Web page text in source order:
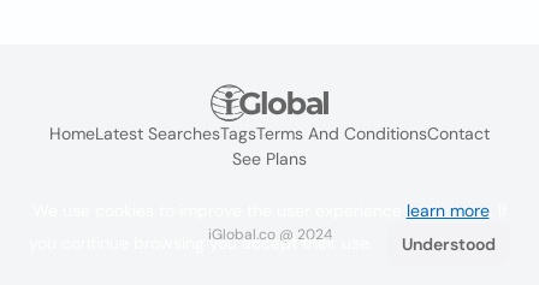
HomeLatest SearchesTagsTerms And ConditionsContact
See Plans
iGlobal.co @ 2024
learn more. If
you continue browsing you accept their use.
Understood